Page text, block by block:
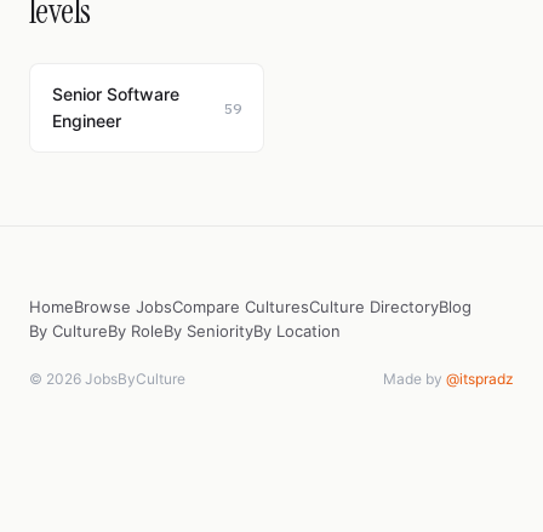
levels
Senior Software
Engineer
59
HomeBrowse JobsCompare CulturesCulture DirectoryBlog
By CultureBy RoleBy SeniorityBy Location
© 2026 JobsByCulture Made by @itspradz